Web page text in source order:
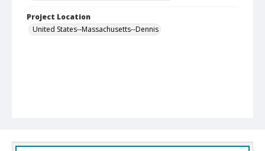
Project Location
United States--Massachusetts--Dennis